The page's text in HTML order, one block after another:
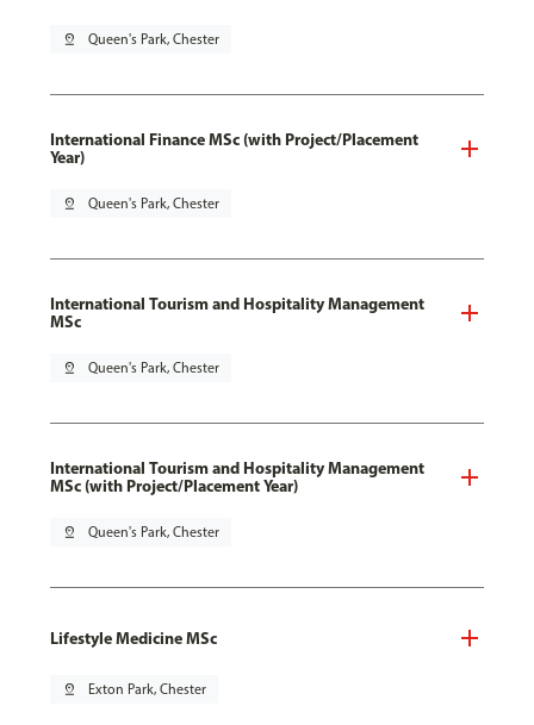
pin_drop Queen's Park, Chester
International Finance MSc (with Project/Placement
Year)
pin_drop Queen's Park, Chester
International Tourism and Hospitality Management
MSc
pin_drop Queen's Park, Chester
International Tourism and Hospitality Management
MSc (with Project/Placement Year)
pin_drop Queen's Park, Chester
Lifestyle Medicine MSc
pin_drop Exton Park, Chester